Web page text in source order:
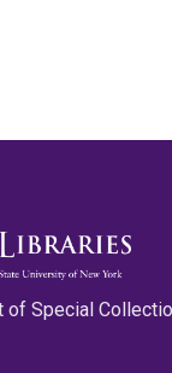
of Special